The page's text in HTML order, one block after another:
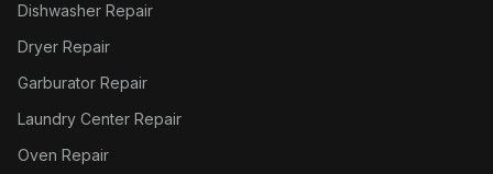
Dishwasher Repair
Dryer Repair
Garburator Repair
Laundry Center Repair
Oven Repair